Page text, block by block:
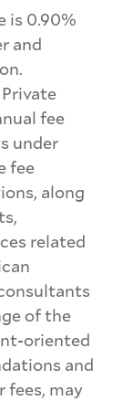
is 0.90%
and
fee
under
fee
along
related
of the
oriented
and
fees, may